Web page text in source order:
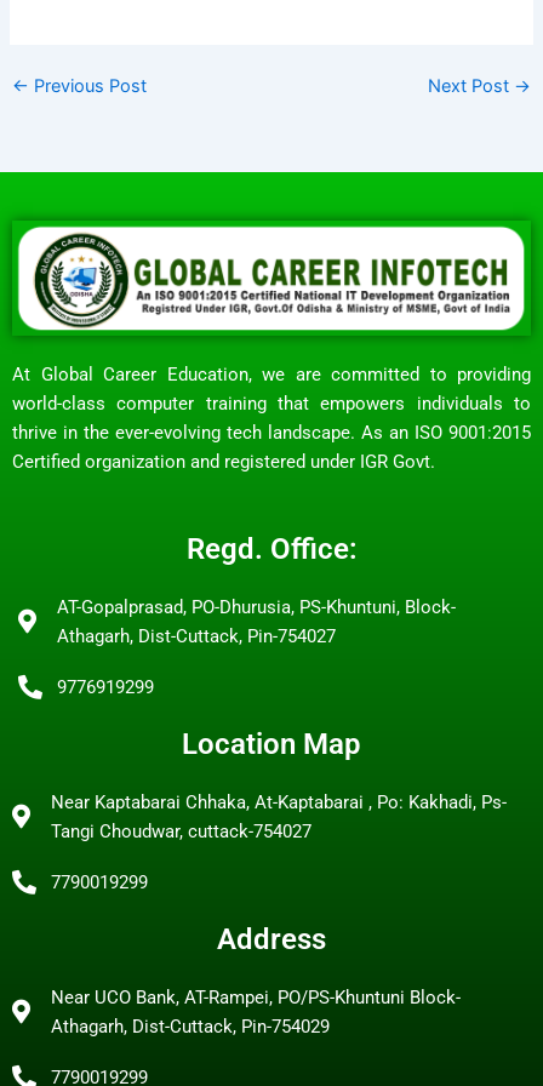
← Previous Post Next Post →
At Global Career Education, we are committed to providing
world-class computer training that empowers individuals to
thrive in the ever-evolving tech landscape. As an ISO 9001:2015
Certified organization and registered under IGR Govt.
Regd. Office:
AT-Gopalprasad, PO-Dhurusia, PS-Khuntuni, Block-
Athagarh, Dist-Cuttack, Pin-754027
9776919299
Location Map
Near Kaptabarai Chhaka, At-Kaptabarai , Po: Kakhadi, Ps-
Tangi Choudwar, cuttack-754027
7790019299
Address
Near UCO Bank, AT-Rampei, PO/PS-Khuntuni Block-
Athagarh, Dist-Cuttack, Pin-754029
7790019299